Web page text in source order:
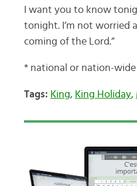
I want you to know
tonight. I’m not worried
coming of the Lord.”
* national or nation-wide
Tags: King, King Holiday,